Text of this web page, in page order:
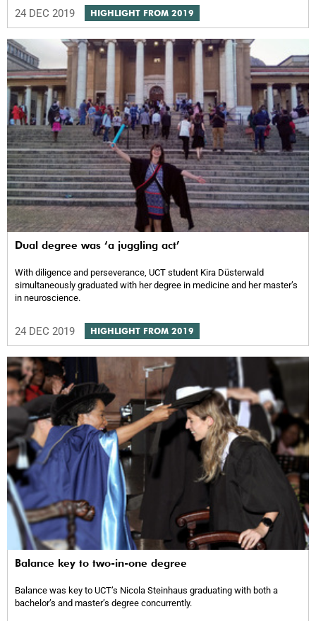
24 DEC 2019 HIGHLIGHT FROM 2019
Dual degree was ‘a juggling act’
With diligence and perseverance, UCT student Kira Düsterwald
simultaneously graduated with her degree in medicine and her masterʼs
in neuroscience.
24 DEC 2019 HIGHLIGHT FROM 2019
Balance key to two-in-one degree
Balance was key to UCT’s Nicola Steinhaus graduating with both a
bachelor’s and master’s degree concurrently.